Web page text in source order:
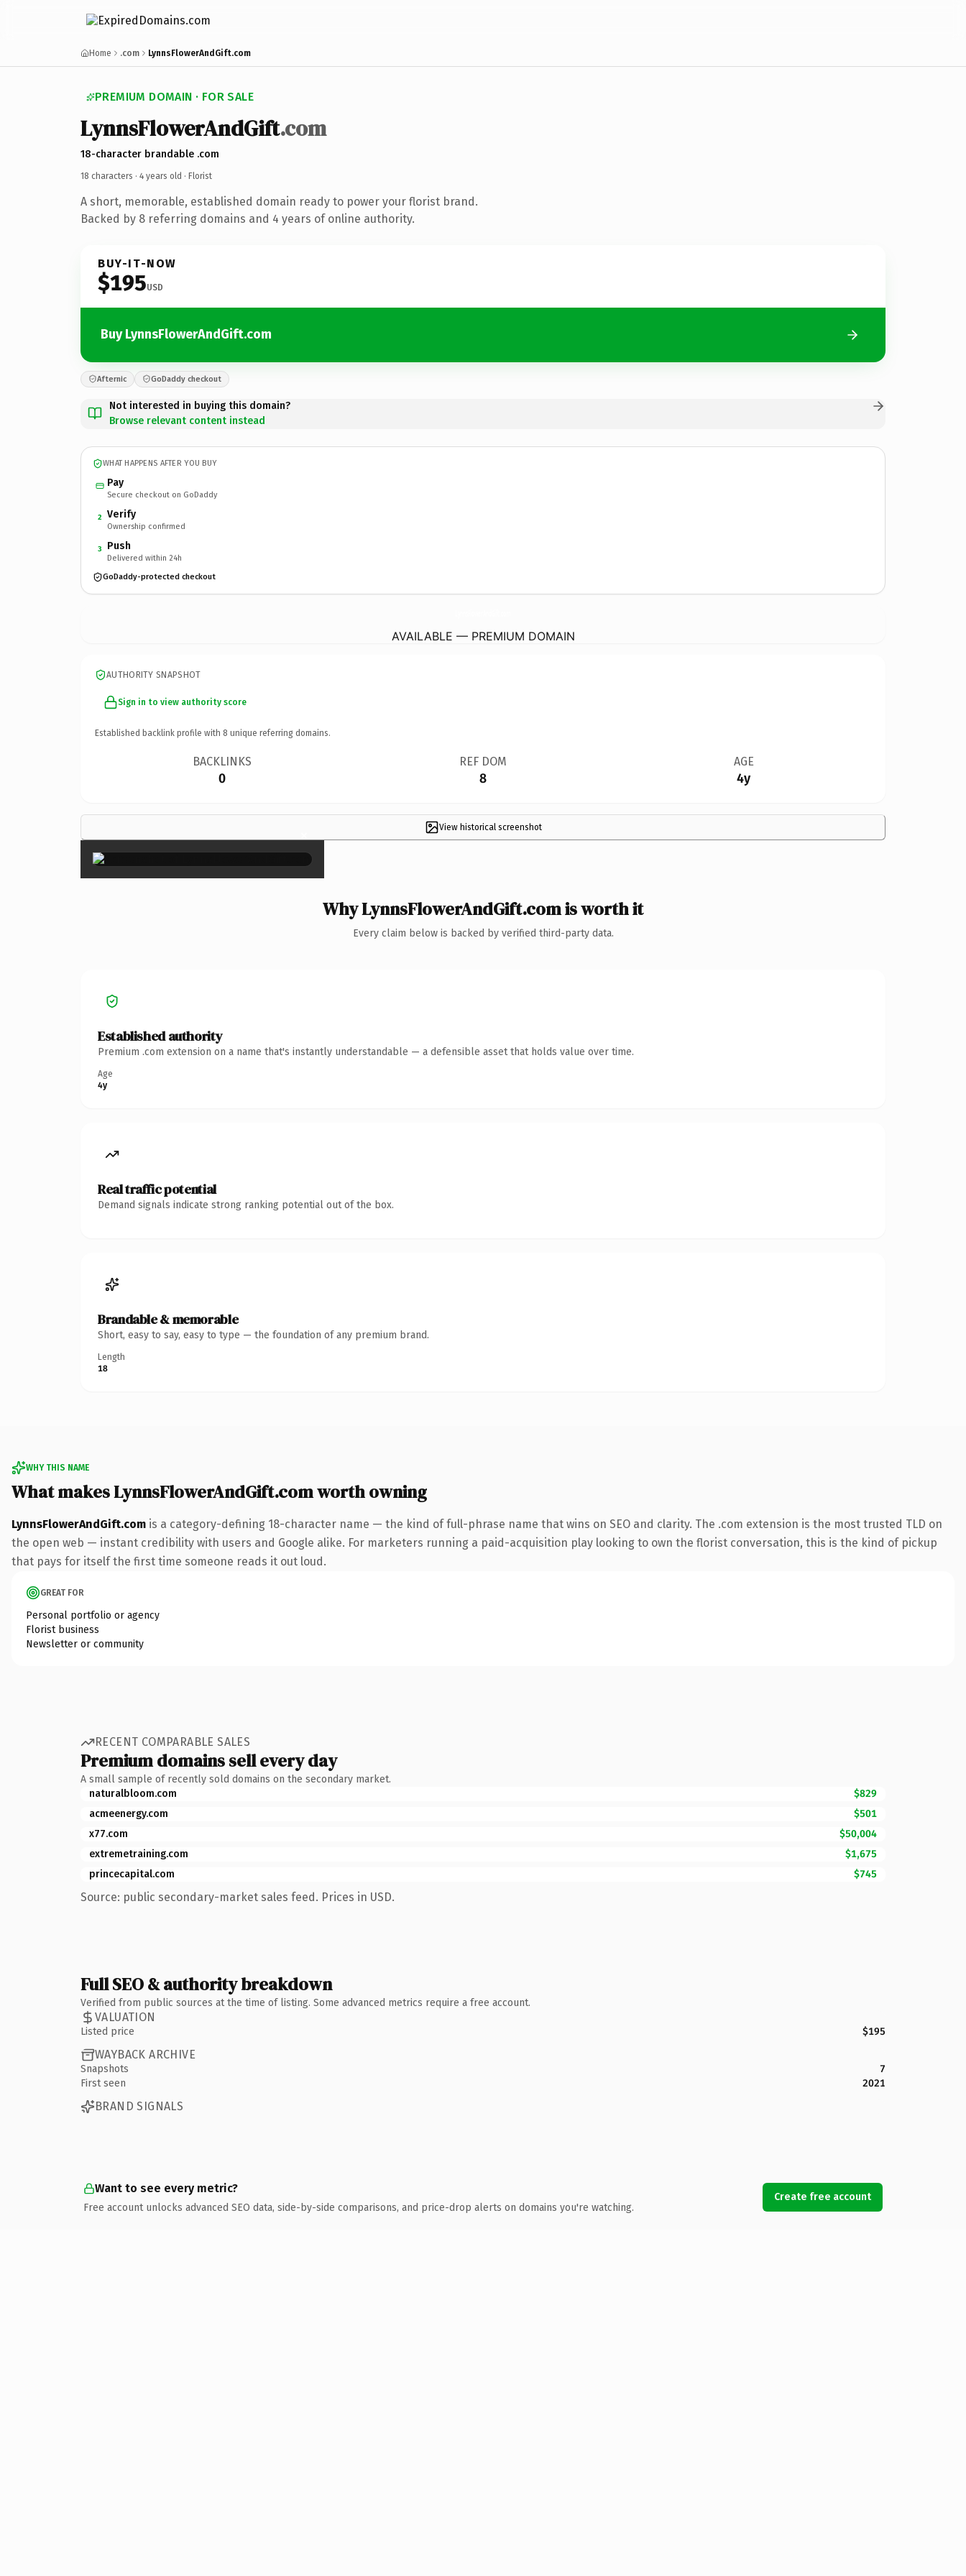
Home .com LynnsFlowerAndGift.com
PREMIUM DOMAIN · FOR SALE
LynnsFlowerAndGift.com
18-character brandable .com
18 characters · 4 years old · Florist
A short, memorable, established domain ready to power your florist brand.
Backed by 8 referring domains and 4 years of online authority.
BUY-IT-NOW
$195USD
Buy LynnsFlowerAndGift.com
Afternic GoDaddy checkout
Not interested in buying this domain?
Browse relevant content instead
WHAT HAPPENS AFTER YOU BUY
Pay
Secure checkout on GoDaddy
2 Verify
Ownership confirmed
3 Push
Delivered within 24h
GoDaddy-protected checkout
AVAILABLE — PREMIUM DOMAIN
AUTHORITY SNAPSHOT
Sign in to view authority score
Established backlink profile with 8 unique referring domains.
BACKLINKS
0
REF DOM
8
AGE
4y
View historical screenshot
×
Why LynnsFlowerAndGift.com is worth it
Every claim below is backed by verified third-party data.
Established authority
Premium .com extension on a name that's instantly understandable — a defensible asset that holds value over time.
Age
4y
Real traffic potential
Demand signals indicate strong ranking potential out of the box.
Brandable & memorable
Short, easy to say, easy to type — the foundation of any premium brand.
Length
18
WHY THIS NAME
What makes LynnsFlowerAndGift.com worth owning
LynnsFlowerAndGift.com is a category-defining 18-character name — the kind of full-phrase name that wins on SEO and clarity. The .com extension is the most trusted TLD on
the open web — instant credibility with users and Google alike. For marketers running a paid-acquisition play looking to own the florist conversation, this is the kind of pickup
that pays for itself the first time someone reads it out loud.
GREAT FOR
Personal portfolio or agency
Florist business
Newsletter or community
RECENT COMPARABLE SALES
Premium domains sell every day
A small sample of recently sold domains on the secondary market.
naturalbloom.com
$829
acmeenergy.com
$501
x77.com
$50,004
extremetraining.com
$1,675
princecapital.com
$745
Source: public secondary-market sales feed. Prices in USD.
Full SEO & authority breakdown
Verified from public sources at the time of listing. Some advanced metrics require a free account.
VALUATION
Listed price $195
WAYBACK ARCHIVE
Snapshots
7
First seen
2021
BRAND SIGNALS
Want to see every metric?
Free account unlocks advanced SEO data, side-by-side comparisons, and price-drop alerts on domains you're watching.
Create free account